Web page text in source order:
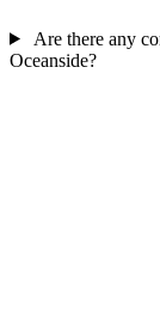
Are there any
Oceanside?